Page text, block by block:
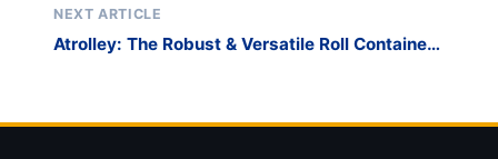
NEXT ARTICLE
Atrolley: The Robust & Versatile Roll Container